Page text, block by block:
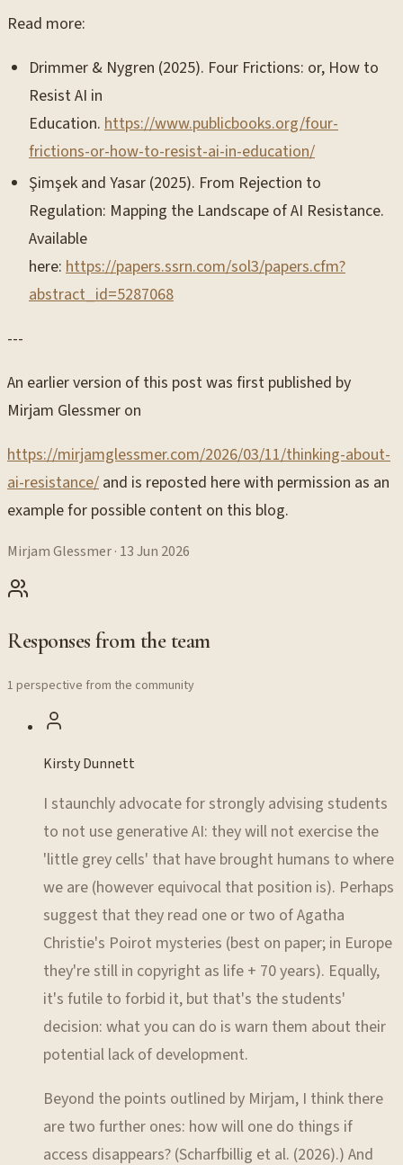
Read more:
Drimmer & Nygren (2025). Four Frictions: or, How to
Resist AI in
Education. https://www.publicbooks.org/four-
frictions-or-how-to-resist-ai-in-education/
Şimşek and Yasar (2025). From Rejection to
Regulation: Mapping the Landscape of AI Resistance.
Available
here: https://papers.ssrn.com/sol3/papers.cfm?
abstract_id=5287068
---
An earlier version of this post was first published by
Mirjam Glessmer on
https://mirjamglessmer.com/2026/03/11/thinking-about-
ai-resistance/ and is reposted here with permission as an
example for possible content on this blog.
Mirjam Glessmer· 13 Jun 2026
Responses from the team
1 perspective from the community
Kirsty Dunnett
I staunchly advocate for strongly advising students
to not use generative AI: they will not exercise the
'little grey cells' that have brought humans to where
we are (however equivocal that position is). Perhaps
suggest that they read one or two of Agatha
Christie's Poirot mysteries (best on paper; in Europe
they're still in copyright as life + 70 years). Equally,
it's futile to forbid it, but that's the students'
decision: what you can do is warn them about their
potential lack of development.
Beyond the points outlined by Mirjam, I think there
are two further ones: how will one do things if
access disappears? (Scharfbillig et al. (2026).) And